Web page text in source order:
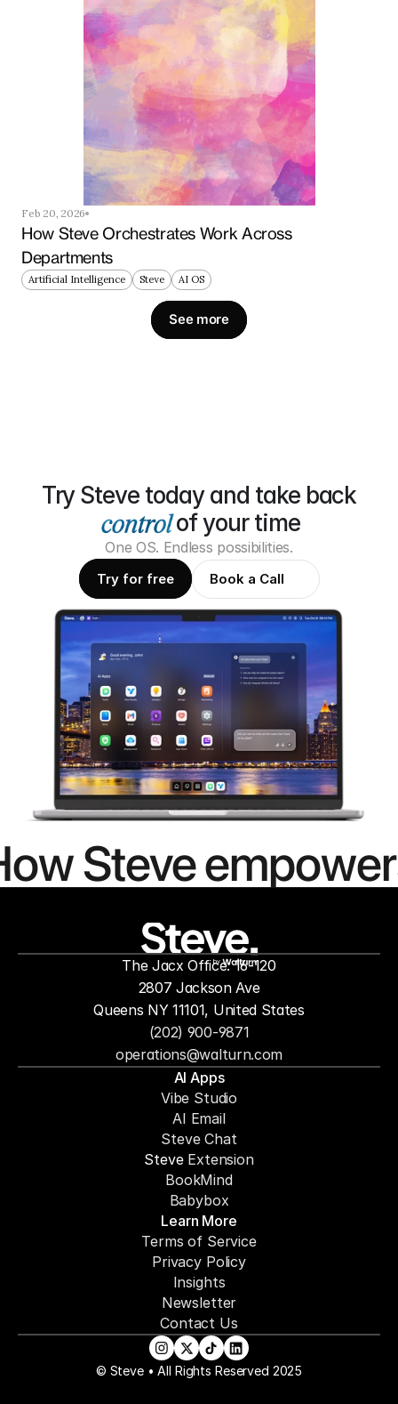
Feb 20, 2026
How Steve Orchestrates Work Across
Departments
Artificial Intelligence Steve AI OS
See more
Try Steve today and take back
of your time
One OS. Endless possibilities.
Try for free Book a Call
Steve
to
by
operations@walturn.com
(202) 900-9871
The Jacx Office: 16-120
2807 Jackson Ave
Queens NY 11101, United States
AI Apps
Vibe Studio
AI Email
Steve Chat
Steve Extension
BookMind
Babybox
Learn More
Terms of Service
Privacy Policy
Insights
Newsletter
Contact Us
© Steve • All Rights Reserved 2025